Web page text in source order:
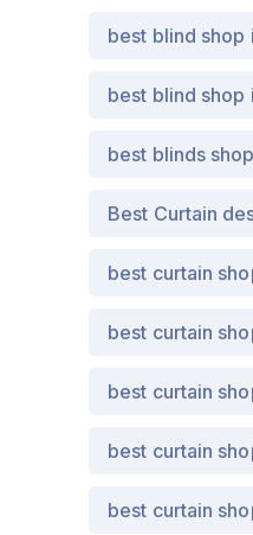
best blind shop
best blind shop
best blinds
Best Curtain
best curtain
best curtain
best curtain
best curtain
best curtain